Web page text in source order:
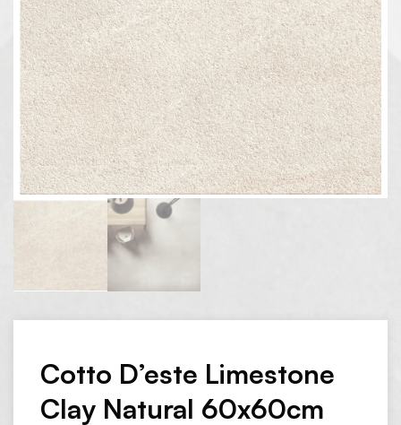
Cotto D’este Limestone
Clay Natural 60x60cm